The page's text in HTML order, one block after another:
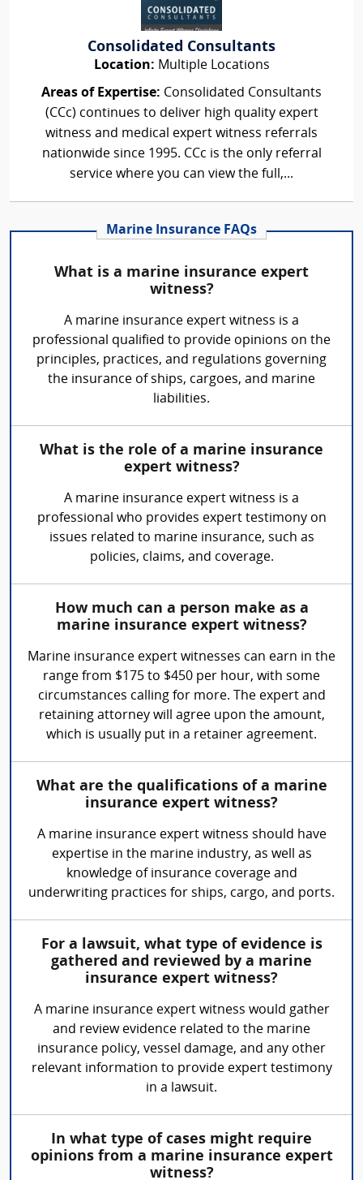
Consolidated Consultants
Location: Multiple Locations
Areas of Expertise: Consolidated Consultants
(CCc) continues to deliver high quality expert
witness and medical expert witness referrals
nationwide since 1995. CCc is the only referral
service where you can view the full,...
Marine Insurance FAQs
What is a marine insurance expert
witness?
A marine insurance expert witness is a
professional qualified to provide opinions on the
principles, practices, and regulations governing
the insurance of ships, cargoes, and marine
liabilities.
What is the role of a marine insurance
expert witness?
A marine insurance expert witness is a
professional who provides expert testimony on
issues related to marine insurance, such as
policies, claims, and coverage.
How much can a person make as a
marine insurance expert witness?
Marine insurance expert witnesses can earn in the
range from $175 to $450 per hour, with some
circumstances calling for more. The expert and
retaining attorney will agree upon the amount,
which is usually put in a retainer agreement.
What are the qualifications of a marine
insurance expert witness?
A marine insurance expert witness should have
expertise in the marine industry, as well as
knowledge of insurance coverage and
underwriting practices for ships, cargo, and ports.
For a lawsuit, what type of evidence is
gathered and reviewed by a marine
insurance expert witness?
A marine insurance expert witness would gather
and review evidence related to the marine
insurance policy, vessel damage, and any other
relevant information to provide expert testimony
in a lawsuit.
In what type of cases might require
opinions from a marine insurance expert
witness?